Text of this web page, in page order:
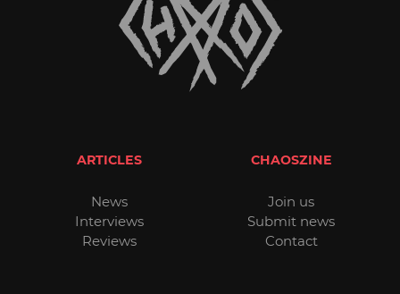
ARTICLES
News
Interviews
Reviews
CHAOSZINE
Join us
Submit news
Contact